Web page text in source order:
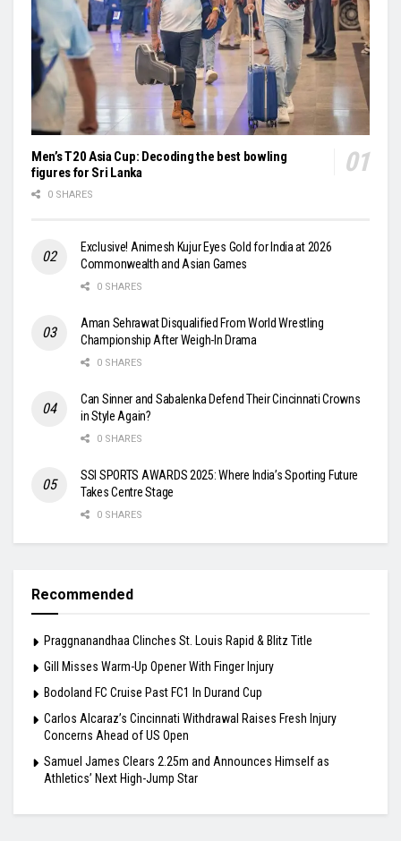
Men’s T20 Asia Cup: Decoding the best bowling
figures for Sri Lanka
0 SHARES
Exclusive! Animesh Kujur Eyes Gold for India at 2026
Commonwealth and Asian Games
0 SHARES
Aman Sehrawat Disqualified From World Wrestling
Championship After Weigh-In Drama
0 SHARES
Can Sinner and Sabalenka Defend Their Cincinnati Crowns
in Style Again?
0 SHARES
SSI SPORTS AWARDS 2025: Where India’s Sporting Future
Takes Centre Stage
0 SHARES
Recommended
Praggnanandhaa Clinches St. Louis Rapid & Blitz Title
Gill Misses Warm-Up Opener With Finger Injury
Bodoland FC Cruise Past FC1 In Durand Cup
Carlos Alcaraz’s Cincinnati Withdrawal Raises Fresh Injury
Concerns Ahead of US Open
Samuel James Clears 2.25m and Announces Himself as
Athletics’ Next High-Jump Star